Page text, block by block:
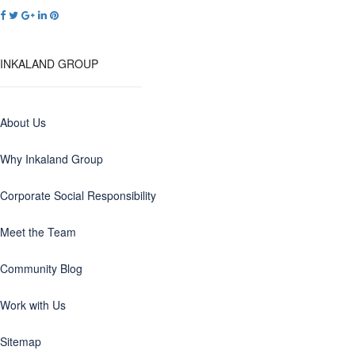
INKALAND GROUP
About Us
Why Inkaland Group
Corporate Social Responsibility
Meet the Team
Community Blog
Work with Us
Sitemap